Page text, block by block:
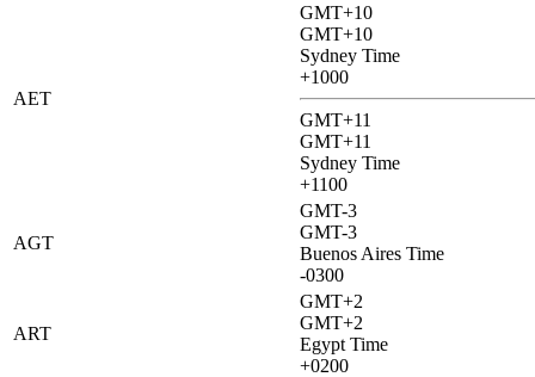
AET
GMT+10
GMT+10
Sydney Time
+1000
GMT+11
GMT+11
Sydney Time
+1100
AGT
GMT-3
GMT-3
Buenos Aires Time
-0300
ART
GMT+2
GMT+2
Egypt Time
+0200